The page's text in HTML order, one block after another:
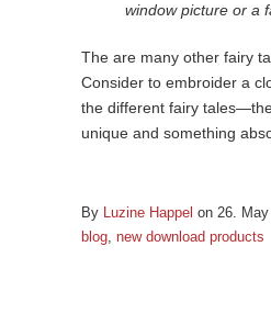
window picture or a
The are many other fairy
Consider to embroider a
the different fairy
unique and something
By Luzine Happel on 26.
blog, new download products